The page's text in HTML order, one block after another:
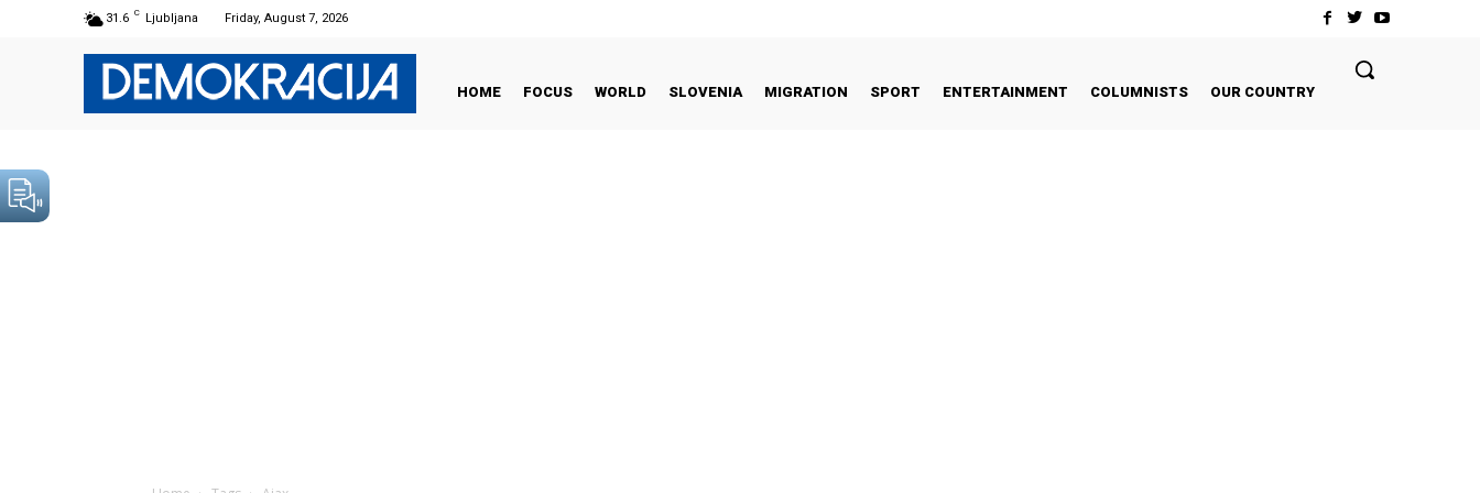
31.6 C Ljubljana Friday, August 7, 2026
HOME FOCUS WORLD SLOVENIA MIGRATION SPORT ENTERTAINMENT COLUMNISTS OUR COUNTRY